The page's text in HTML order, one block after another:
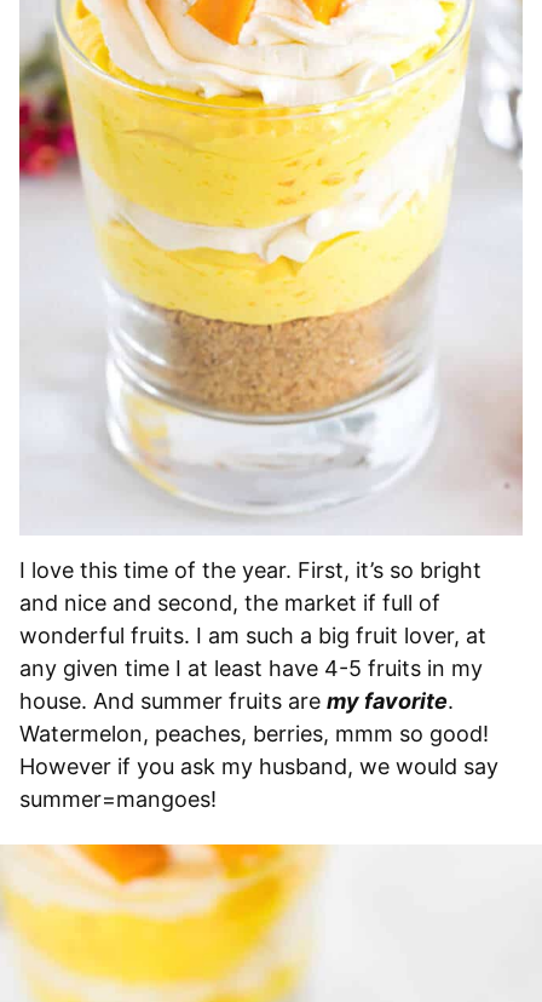
I love this time of the year. First, it’s so bright
and nice and second, the market if full of
wonderful fruits. I am such a big fruit lover, at
any given time I at least have 4-5 fruits in my
house. And summer fruits are my favorite.
Watermelon, peaches, berries, mmm so good!
However if you ask my husband, we would say
summer=mangoes!